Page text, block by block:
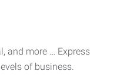
and more … Express
of business.